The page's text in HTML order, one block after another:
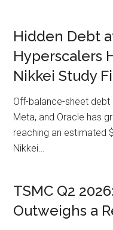
Hidden Debt
Hyperscalers
Nikkei Study
Off-balance-sheet
Meta, and Oracle has
reaching an estimated
Nikkei…
TSMC Q2
Outweighs a